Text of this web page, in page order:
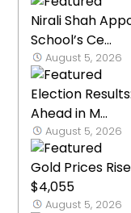
Nirali Shah
School’s Ce...
August 5, 2026
Election
Ahead in M...
August 5, 2026
Gold Prices
$4,055
August 5, 2026